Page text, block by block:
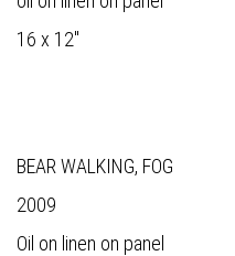
16 x 12"
BEAR WALKING, FOG
2009
Oil on linen on panel